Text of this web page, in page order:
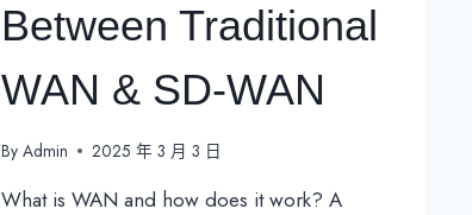
Between Traditional
WAN & SD-WAN
By Admin 2025 年 3 月 3 日
What is WAN and how does it work? A